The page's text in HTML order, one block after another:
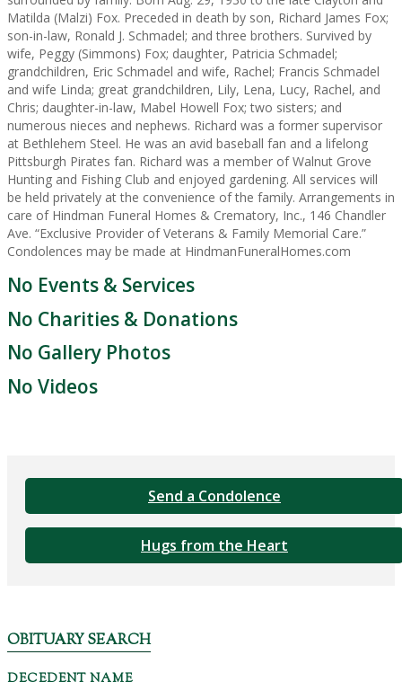
Matilda (Malzi) Fox. Preceded in death by son, Richard James Fox;
son-in-law, Ronald J. Schmadel; and three brothers. Survived by
wife, Peggy (Simmons) Fox; daughter, Patricia Schmadel;
grandchildren, Eric Schmadel and wife, Rachel; Francis Schmadel
and wife Linda; great grandchildren, Lily, Lena, Lucy, Rachel, and
Chris; daughter-in-law, Mabel Howell Fox; two sisters; and
numerous nieces and nephews. Richard was a former supervisor
at Bethlehem Steel. He was an avid baseball fan and a lifelong
Pittsburgh Pirates fan. Richard was a member of Walnut Grove
Hunting and Fishing Club and enjoyed gardening. All services will
be held privately at the convenience of the family. Arrangements in
care of Hindman Funeral Homes & Crematory, Inc., 146 Chandler
Ave. “Exclusive Provider of Veterans & Family Memorial Care.”
Condolences may be made at HindmanFuneralHomes.com
No Events & Services
No Charities & Donations
No Gallery Photos
No Videos
Send a Condolence
Hugs from the Heart
OBITUARY SEARCH
DECEDENT NAME